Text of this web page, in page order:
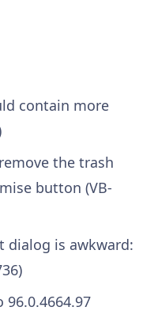
contain more
the trash
button (VB-
dialog is awkward: